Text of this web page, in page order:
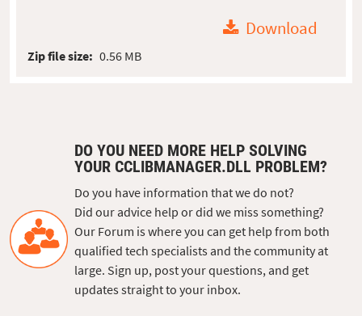
Download
Zip file size: 0.56 MB
DO YOU NEED MORE HELP SOLVING
YOUR CCLIBMANAGER.DLL PROBLEM?
Do you have information that we do not?
Did our advice help or did we miss something?
Our Forum is where you can get help from both
qualified tech specialists and the community at
large. Sign up, post your questions, and get
updates straight to your inbox.